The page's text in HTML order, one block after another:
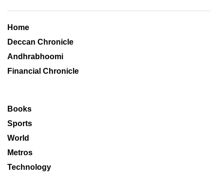
Home
Deccan Chronicle
Andhrabhoomi
Financial Chronicle
Books
Sports
World
Metros
Technology